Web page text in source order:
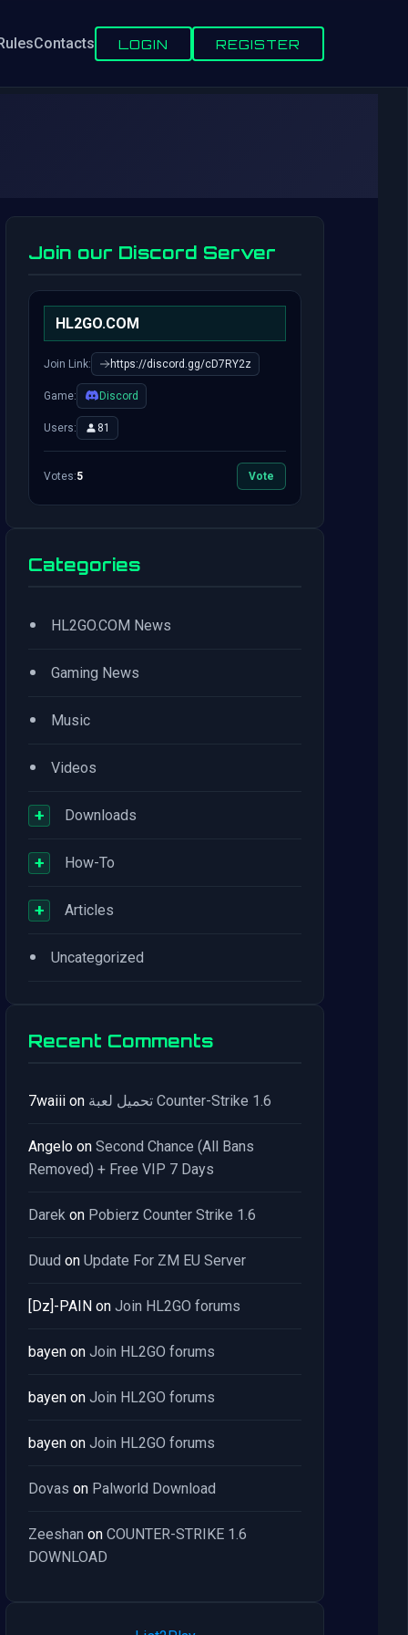
Contacts LOGIN REGISTER
Join our Discord Server
HL2GO.COM
Join Link: https://discord.gg/cD7RY2z
Game: Discord
Users: 81
Votes:5 Vote
Categories
• HL2GO.COM News
• Gaming News
• Music
• Videos
+ Downloads
+ How-To
+ Articles
• Uncategorized
Recent Comments
7waiii on تحميل لعبة Counter-Strike 1.6
Angelo on Second Chance (All Bans
Removed) + Free VIP 7 Days
Darek on Pobierz Counter Strike 1.6
Duud on Update For ZM EU Server
[Dz]-PAIN on Join HL2GO forums
bayen on Join HL2GO forums
bayen on Join HL2GO forums
bayen on Join HL2GO forums
Dovas on Palworld Download
Zeeshan on COUNTER-STRIKE 1.6
DOWNLOAD